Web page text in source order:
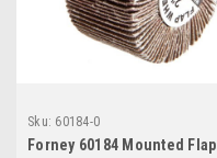
Sku: 60184-0
Forney 60184 Mounted Flap